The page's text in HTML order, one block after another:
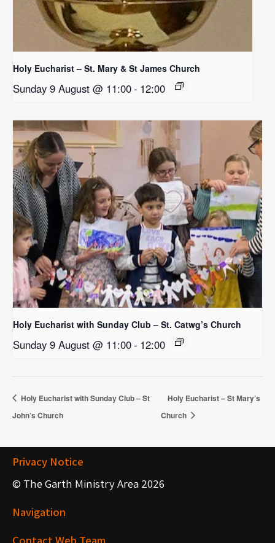
Holy Eucharist – St. Mary & St James Church
Sunday 9 August @ 11:00- 12:00
Holy Eucharist with Sunday Club – St. Catwg’s Church
Sunday 9 August @ 11:00- 12:00
Holy Eucharist with Sunday Club – St
John’s Church
Holy Eucharist – St Mary’s
Church
Privacy Notice
© The Garth Ministry Area 2026
Navigation